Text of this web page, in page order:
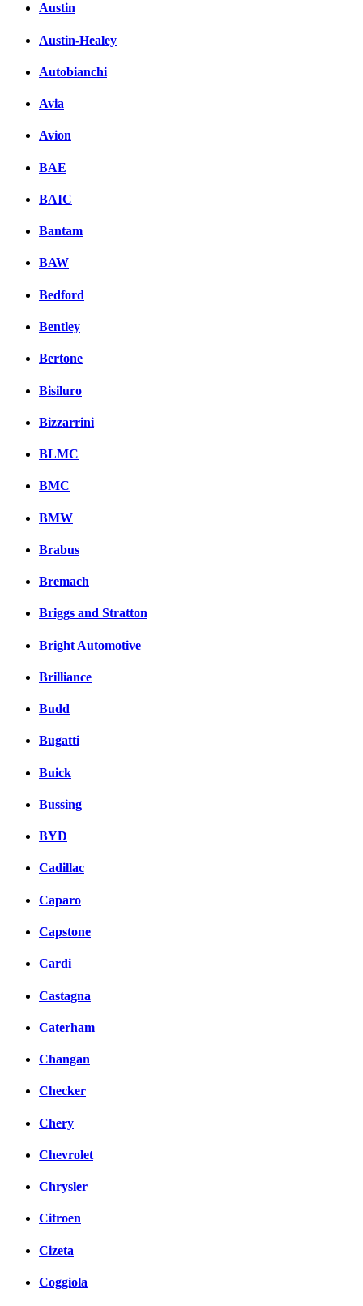
Austin
Austin-Healey
Autobianchi
Avia
Avion
BAE
BAIC
Bantam
BAW
Bedford
Bentley
Bertone
Bisiluro
Bizzarrini
BLMC
BMC
BMW
Brabus
Bremach
Briggs and Stratton
Bright Automotive
Brilliance
Budd
Bugatti
Buick
Bussing
BYD
Cadillac
Caparo
Capstone
Cardi
Castagna
Caterham
Changan
Checker
Chery
Chevrolet
Chrysler
Citroen
Cizeta
Coggiola